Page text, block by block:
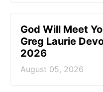
God Will Meet
Greg Laurie
2026
August 05, 2026